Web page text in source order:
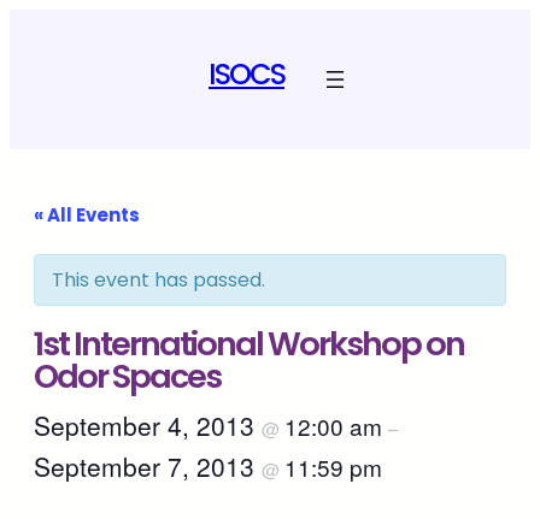
ISOCS
« All Events
This event has passed.
1st International Workshop on
Odor Spaces
September 4, 2013 @ 12:00 am –
September 7, 2013 @ 11:59 pm